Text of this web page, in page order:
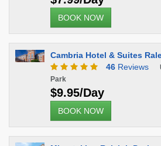
BOOK NOW
Cambria Hotel & Suites
46 Reviews
Park
$9.95/Day
BOOK NOW